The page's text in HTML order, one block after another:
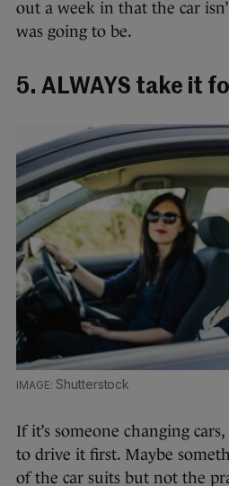
out a week in that the car
was going to be.
5. ALWAYS take it
Shutterstock
If it’s someone changing
to drive it first. Maybe
of the car suits but not the